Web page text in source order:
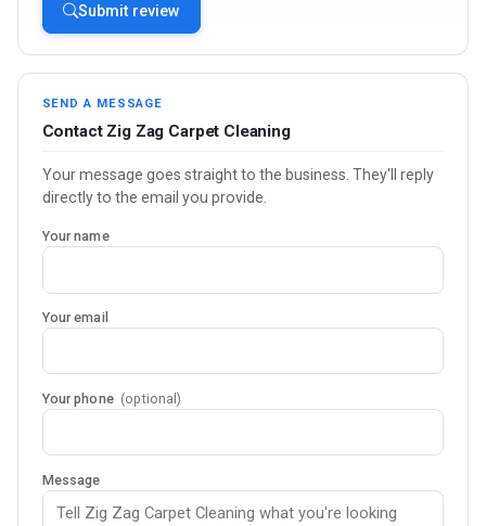
Submit review
SEND A MESSAGE
Contact Zig Zag Carpet Cleaning
Your message goes straight to the business. They'll reply
directly to the email you provide.
Your name
Your email
Your phone (optional)
Message